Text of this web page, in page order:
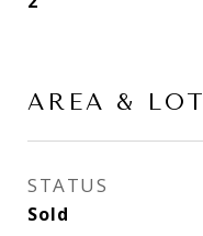
AREA & LOT
STATUS
Sold